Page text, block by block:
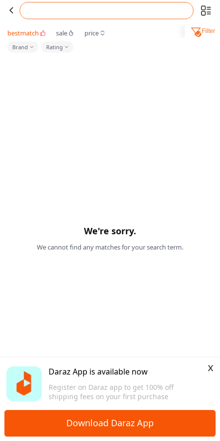
Daraz App is available now
Register on Daraz app to get 100% off
shipping fees on your first purchase
x
Download Daraz App
bestmatch sale price Filter
Brand Rating
We're sorry.
We cannot find any matches for your search term.